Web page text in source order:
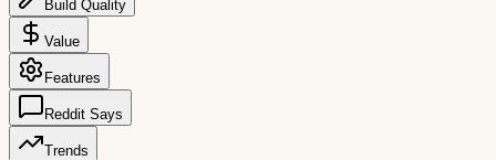
Build Quality
Value
Features
Reddit Says
Trends